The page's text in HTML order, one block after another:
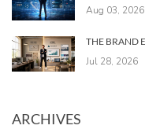
Aug 03, 2026
Jul 28, 2026
ARCHIVES